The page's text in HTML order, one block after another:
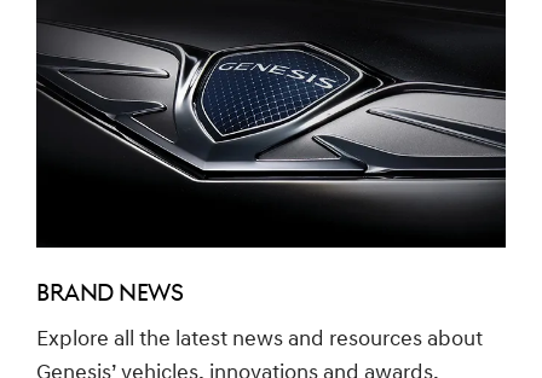
BRAND NEWS
Explore all the latest news and resources about